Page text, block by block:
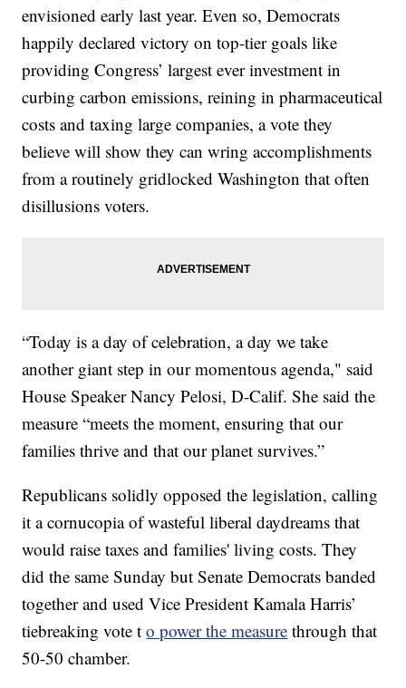
envisioned early last year. Even so, Democrats
happily declared victory on top-tier goals like
providing Congress’ largest ever investment in
curbing carbon emissions, reining in pharmaceutical
costs and taxing large companies, a vote they
believe will show they can wring accomplishments
from a routinely gridlocked Washington that often
disillusions voters.
“Today is a day of celebration, a day we take
another giant step in our momentous agenda," said
House Speaker Nancy Pelosi, D-Calif. She said the
measure “meets the moment, ensuring that our
families thrive and that our planet survives.”
Republicans solidly opposed the legislation, calling
it a cornucopia of wasteful liberal daydreams that
would raise taxes and families' living costs. They
did the same Sunday but Senate Democrats banded
together and used Vice President Kamala Harris’
tiebreaking vote to power the measure through that
50-50 chamber.